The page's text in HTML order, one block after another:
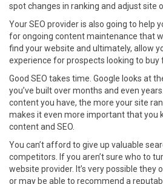
spot changes in ranking and adjust site
Your SEO provider is also going to help
for ongoing content maintenance that
find your website and ultimately, allow
experience for prospects looking to buy
Good SEO takes time. Google looks at
you’ve built over months and even
content you have, the more your site
makes it even more important that you
content and SEO.
You can’t afford to give up valuable
competitors. If you aren’t sure who to
website provider. It’s very possible they
or may be able to recommend a